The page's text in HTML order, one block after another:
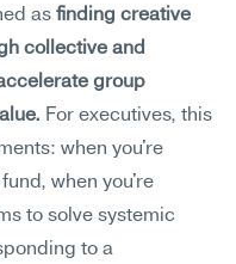
as finding creative
collective and
group
For executives, this
when you're
when you're
to solve systemic
to a